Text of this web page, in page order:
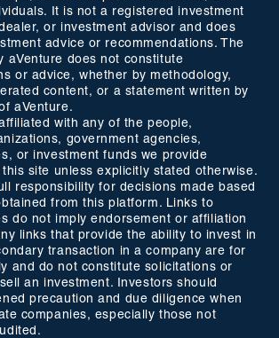
It is not a registered investment
or investment advisor and does
advice or recommendations. The
aVenture does not constitute
or advice, whether by methodology,
content, or a statement written by
aVenture.
with any of the people,
government agencies,
or investment funds we provide
site unless explicitly stated otherwise.
responsibility for decisions made based
from this platform. Links to
do not imply endorsement or affiliation
links that provide the ability to invest in
transaction in a company are for
and do not constitute solicitations or
an investment. Investors should
precaution and due diligence when
companies, especially those not